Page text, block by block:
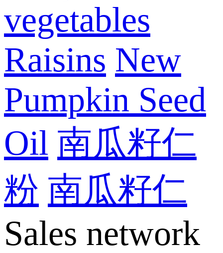
vegetables
Raisins New
Pumpkin Seed
Oil 南瓜籽仁
粉 南瓜籽仁
Sales network